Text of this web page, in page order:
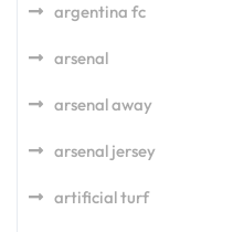
argentina fc
arsenal
arsenal away
arsenal jersey
artificial turf